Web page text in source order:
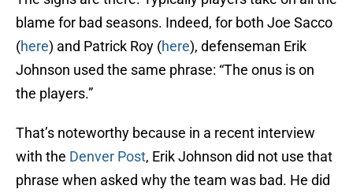
blame for bad seasons. Indeed, for both Joe Sacco
(here) and Patrick Roy (here), defenseman Erik
Johnson used the same phrase: “The onus is on
the players.”
That’s noteworthy because in a recent interview
with the Denver Post, Erik Johnson did not use that
phrase when asked why the team was bad. He did